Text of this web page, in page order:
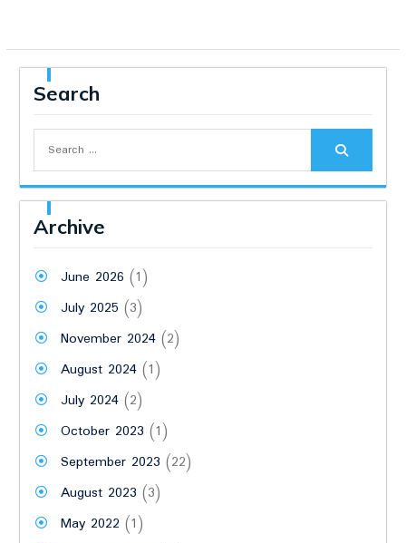
Search
Archive
June 2026 (1)
July 2025 (3)
November 2024(2)
August 2024(1)
July 2024(2)
October 2023 (1)
September 2023 (22)
August 2023 (3)
May 2022 (1)